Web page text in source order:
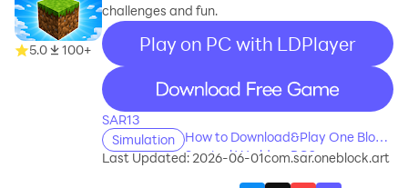
5.0 100+
challenges and fun.
Play on PC with LDPlayer
recommend
SAR13
Simulation
How to Download&Play One Block
Survival World on PC?
Last Updated: 2026-06-01com.sar.oneblock.art